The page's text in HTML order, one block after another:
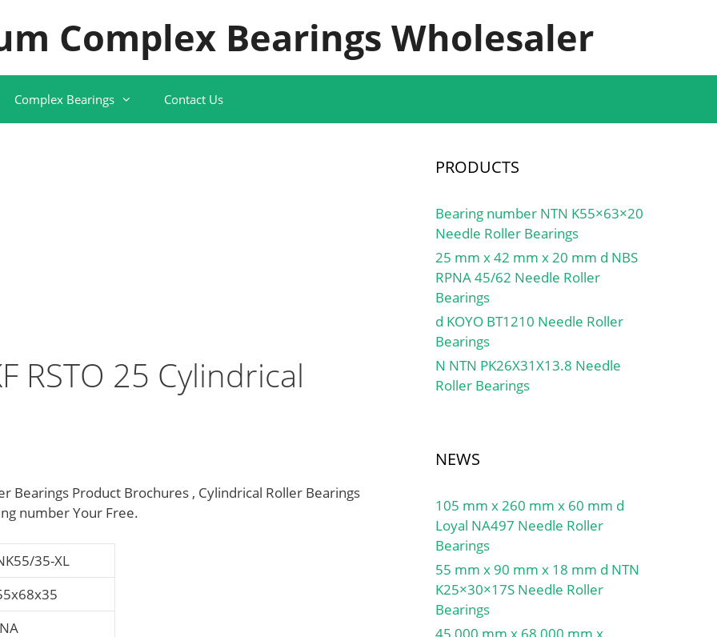
Complex Bearings Wholesaler
Complex Bearings Contact Us
RSTO 25 Cylindrical
Bearings Product Brochures , Cylindrical Roller Bearings
number Your Free.
35-XL
PRODUCTS
Bearing number NTN K55×63×20
Needle Roller Bearings
25 mm x 42 mm x 20 mm d NBS
RPNA 45/62 Needle Roller
Bearings
d KOYO BT1210 Needle Roller
Bearings
N NTN PK26X31X13.8 Needle
Roller Bearings
NEWS
105 mm x 260 mm x 60 mm d
Loyal NA497 Needle Roller
Bearings
55 mm x 90 mm x 18 mm d NTN
K25×30×17S Needle Roller
Bearings